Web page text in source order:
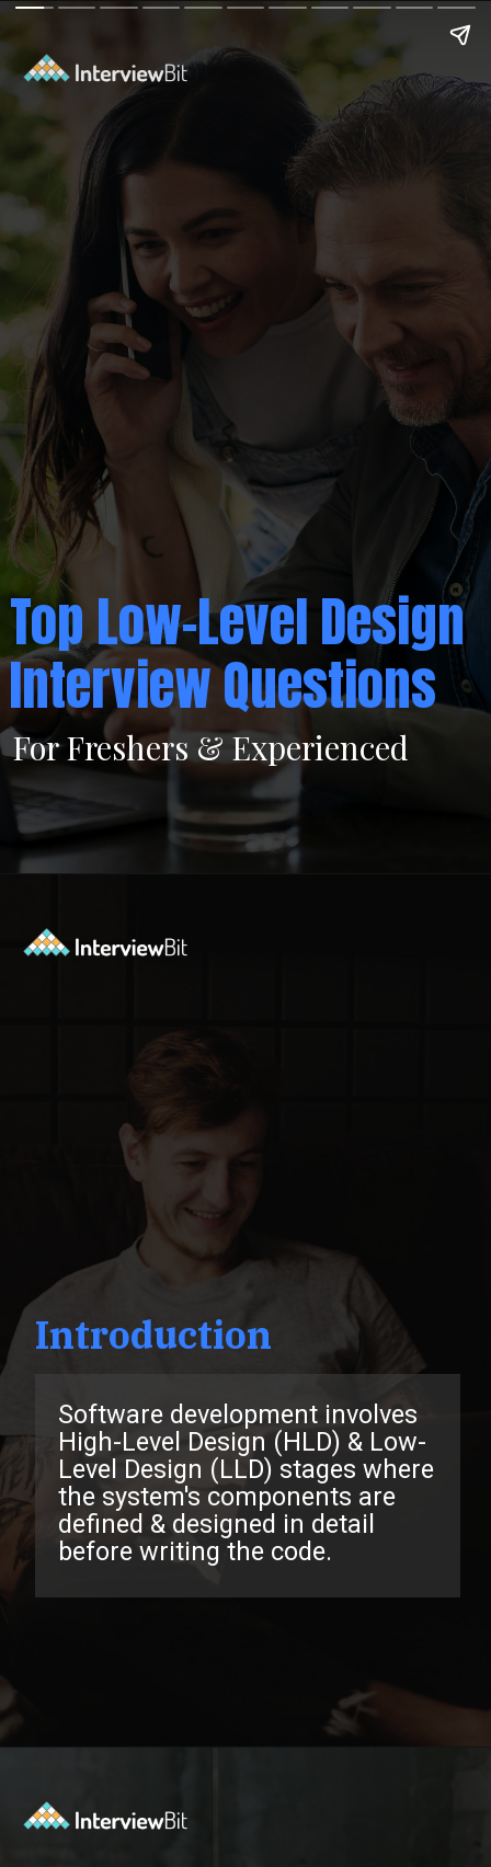
For Freshers & Experienced
Top Low-Level Design
Interview Questions
Software development involves
High-Level Design (HLD) & Low-
Level Design (LLD) stages where
the system's components are
defined & designed in detail
before writing the code.
Introduction